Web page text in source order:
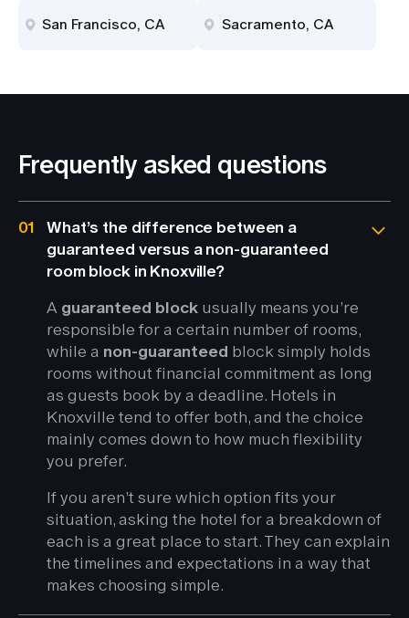
San Francisco, CA Sacramento, CA
Frequently asked questions
01
What’s the difference between a
guaranteed versus a non-guaranteed
room block in Knoxville?
A guaranteed block usually means you’re
responsible for a certain number of rooms,
while a non-guaranteed block simply holds
rooms without financial commitment as long
as guests book by a deadline. Hotels in
Knoxville tend to offer both, and the choice
mainly comes down to how much flexibility
you prefer.
If you aren’t sure which option fits your
situation, asking the hotel for a breakdown of
each is a great place to start. They can explain
the timelines and expectations in a way that
makes choosing simple.